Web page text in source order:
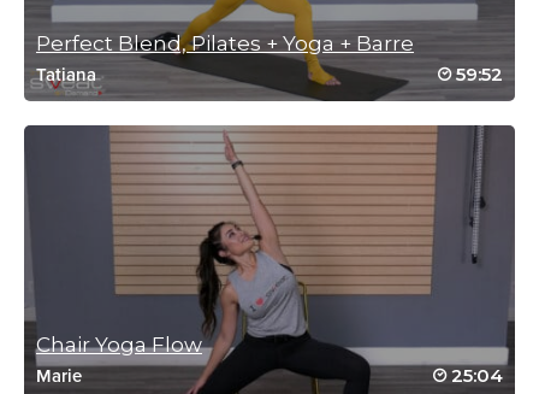
Log in to Reply
Tanis Shanks
June 5, 2024 09:14 pm
This class is exactly what I needed! Thank
you! I will return.
Log in to Reply
Sharon Rivet
April 22, 2024 05:36 am
Perfect Blend, Pilates + Yoga + Barre
Tatiana 59:52
Chair Yoga Flow
Marie 25:04